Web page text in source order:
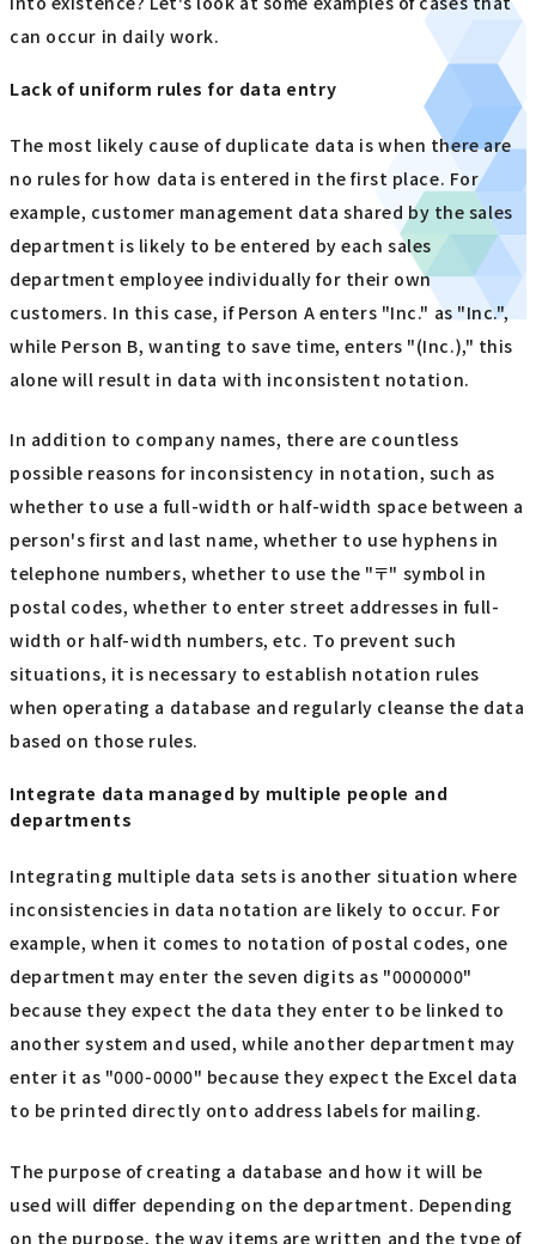
can occur in daily work.
Lack of uniform rules for data entry
The most likely cause of duplicate data is when there are
no rules for how data is entered in the first place. For
example, customer management data shared by the sales
department is likely to be entered by each sales
department employee individually for their own
customers. In this case, if Person A enters "Inc." as "Inc.",
while Person B, wanting to save time, enters "(Inc.)," this
alone will result in data with inconsistent notation.
In addition to company names, there are countless
possible reasons for inconsistency in notation, such as
whether to use a full-width or half-width space between a
person's first and last name, whether to use hyphens in
telephone numbers, whether to use the "〒" symbol in
postal codes, whether to enter street addresses in full-
width or half-width numbers, etc. To prevent such
situations, it is necessary to establish notation rules
when operating a database and regularly cleanse the data
based on those rules.
Integrate data managed by multiple people and
departments
Integrating multiple data sets is another situation where
inconsistencies in data notation are likely to occur. For
example, when it comes to notation of postal codes, one
department may enter the seven digits as "0000000"
because they expect the data they enter to be linked to
another system and used, while another department may
enter it as "000-0000" because they expect the Excel data
to be printed directly onto address labels for mailing.
The purpose of creating a database and how it will be
used will differ depending on the department. Depending
on the purpose, the way items are written and the type of